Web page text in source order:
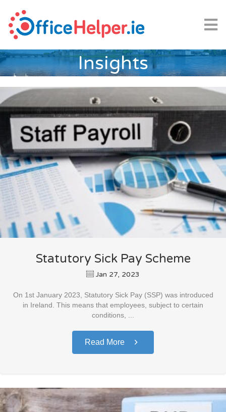
Insights
Statutory Sick Pay Scheme
Jan 27, 2023
On 1st January 2023, Statutory Sick Pay (SSP) was introduced
in Ireland. This means that employees, subject to certain
conditions, ...
Read More